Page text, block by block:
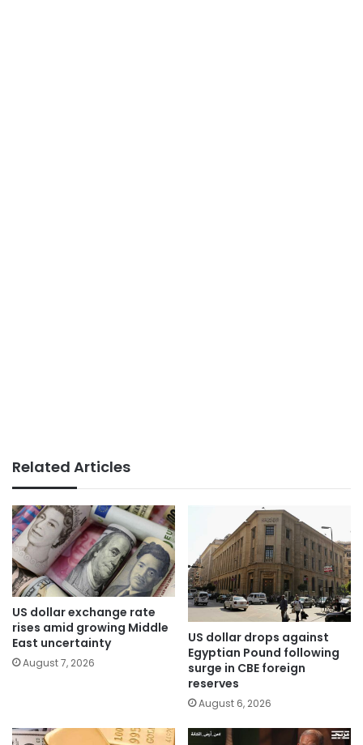
Related Articles
US dollar exchange rate
rises amid growing Middle
East uncertainty
August 7, 2026
US dollar drops against
Egyptian Pound following
surge in CBE foreign
reserves
August 6, 2026